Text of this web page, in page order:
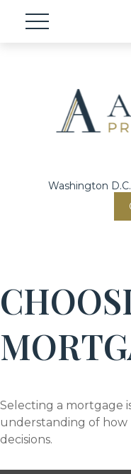
Washington
Selecting a mortgage
understanding of how
decisions.